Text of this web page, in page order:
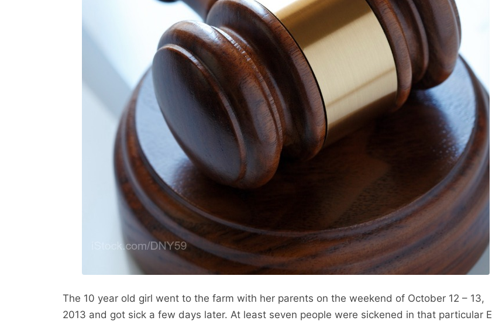
The 10 year old girl went to the farm with her parents on the weekend of October 12 – 13,
2013 and got sick a few days later. At least seven people were sickened in that particular